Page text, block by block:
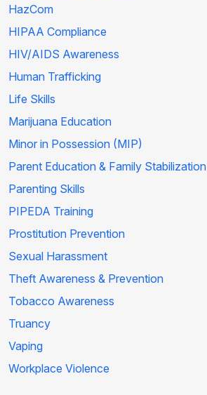
HazCom
HIPAA Compliance
HIV/AIDS Awareness
Human Trafficking
Life Skills
Marijuana Education
Minor in Possession (MIP)
Parent Education & Family Stabilization
Parenting Skills
PIPEDA Training
Prostitution Prevention
Sexual Harassment
Theft Awareness & Prevention
Tobacco Awareness
Truancy
Vaping
Workplace Violence